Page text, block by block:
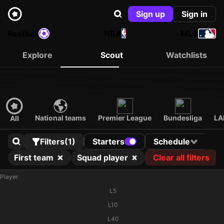
Sign up
Sign in
NBA
Explore Scout Watchlists
All National teams Premier League Bundesliga
Filters(1) Starters
Schedule
First team
Squad player Clear all filters
Player
L5
L10
L40